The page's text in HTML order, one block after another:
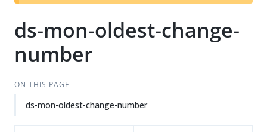
t
ds-mon-oldest-change-
number
ON THIS PAGE
ds-mon-oldest-change-number